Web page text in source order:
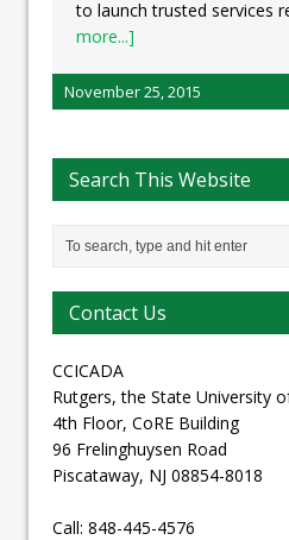
to launch trusted services
more...]
November 25, 2015
Search This Website
Contact Us
CCICADA
Rutgers, the State University
4th Floor, CoRE Building
96 Frelinghuysen Road
Piscataway, NJ 08854-8018
Call: 848-445-4576